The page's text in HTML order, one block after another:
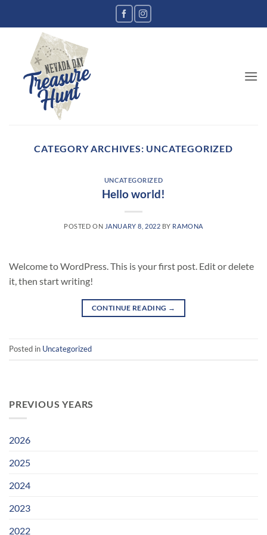
CATEGORY ARCHIVES: UNCATEGORIZED
UNCATEGORIZED
Hello world!
POSTED ON JANUARY 8, 2022 BY RAMONA
Welcome to WordPress. This is your first post. Edit or delete
it, then start writing!
CONTINUE READING →
Posted in Uncategorized
PREVIOUS YEARS
2026
2025
2024
2023
2022